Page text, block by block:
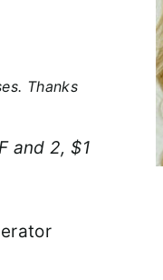
Thanks
and 2, $1